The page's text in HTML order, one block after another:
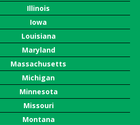
Illinois
Iowa
Louisiana
Maryland
Massachusetts
Michigan
Minnesota
Missouri
Montana